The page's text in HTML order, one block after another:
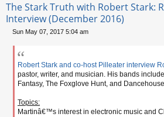
The Stark Truth with Robert Stark:
Interview (December 2016)
o
Sun May 07, 2017 5:04 am
Robert Stark and co-host Pilleater interview
pastor, writer, and musician. His bands
Fantasy, The Foxglove Hunt, and
Topics:
Martinâ€™s interest in electronic music and